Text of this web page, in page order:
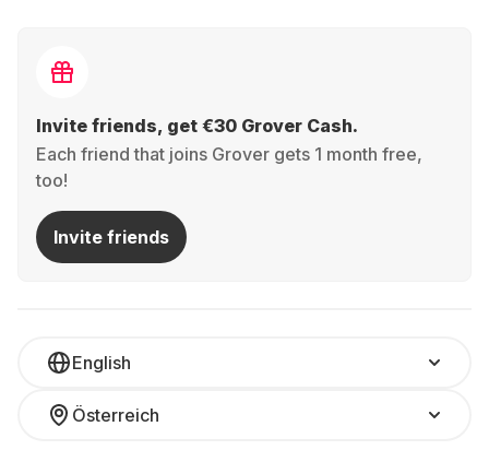
Invite friends, get €30 Grover Cash.
Each friend that joins Grover gets 1 month free,
too!
Invite friends
English
Österreich